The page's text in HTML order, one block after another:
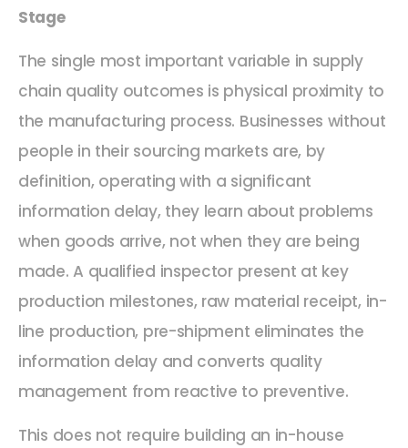
Stage
The single most important variable in supply
chain quality outcomes is physical proximity to
the manufacturing process. Businesses without
people in their sourcing markets are, by
definition, operating with a significant
information delay, they learn about problems
when goods arrive, not when they are being
made. A qualified inspector present at key
production milestones, raw material receipt, in-
line production, pre-shipment eliminates the
information delay and converts quality
management from reactive to preventive.
This does not require building an in-house